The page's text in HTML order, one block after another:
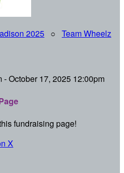
2025 ○ Team Wheelz
October 17, 2025 12:00pm
fundraising page!
X